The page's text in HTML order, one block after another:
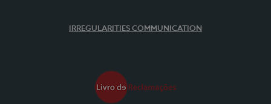
IRREGULARITIES COMMUNICATION